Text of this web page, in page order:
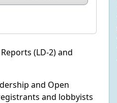
(LD-2) and
and Open
and lobbyists